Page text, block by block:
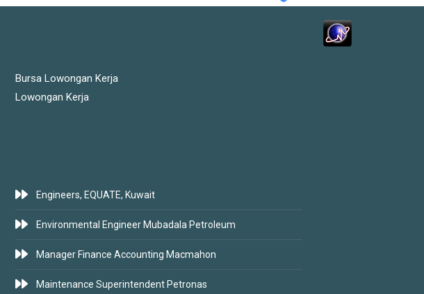
Bursa Lowongan Kerja
Lowongan Kerja
Engineers, EQUATE, Kuwait
Environmental Engineer Mubadala Petroleum
Manager Finance Accounting Macmahon
Maintenance Superintendent Petronas